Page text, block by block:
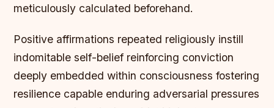
meticulously calculated beforehand.
Positive affirmations repeated religiously instill
indomitable self-belief reinforcing conviction
deeply embedded within consciousness fostering
resilience capable enduring adversarial pressures